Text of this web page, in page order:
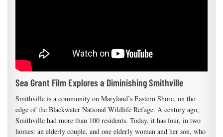
Sea Grant Film Explores a Diminishing Smithville
Smithville is a community on Maryland’s Eastern Shore, on the
edge of the Blackwater National Wildlife Refuge. A century ago,
Smithville had more than 100 residents. Today, it has four, in two
homes: an elderly couple, and one elderly woman and her son, who